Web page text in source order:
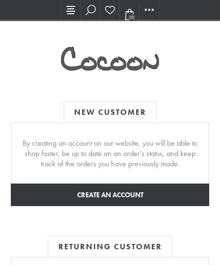
Visit our new Showroom!
(0)
NEW CUSTOMER
By creating an account on our website, you will be able to
shop faster, be up to date on an order's status, and keep
track of the orders you have previously made.
CREATE AN ACCOUNT
RETURNING CUSTOMER